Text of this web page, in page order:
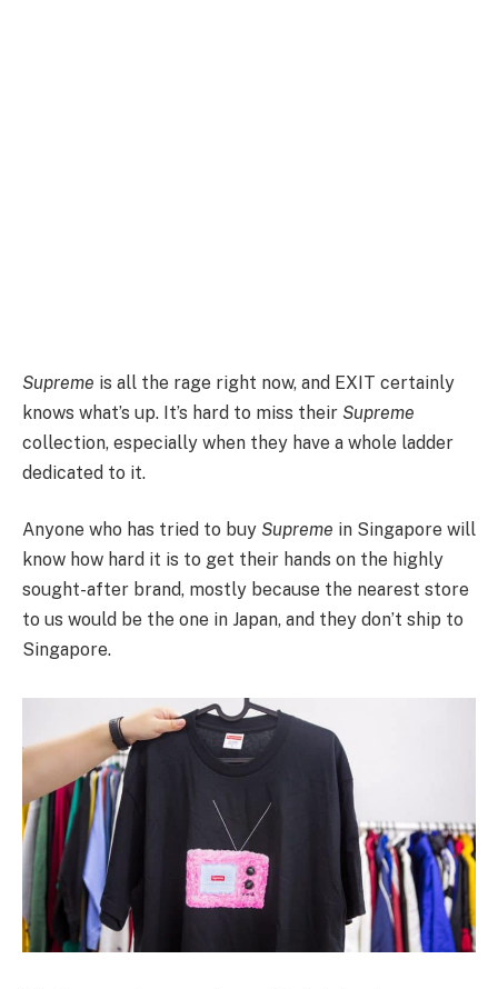
Supreme is all the rage right now, and EXIT certainly
knows what’s up. It’s hard to miss their Supreme
collection, especially when they have a whole ladder
dedicated to it.
Anyone who has tried to buy Supreme in Singapore will
know how hard it is to get their hands on the highly
sought-after brand, mostly because the nearest store
to us would be the one in Japan, and they don’t ship to
Singapore.